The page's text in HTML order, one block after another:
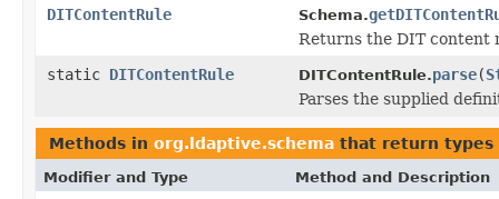
DITContentRule Schema.
Returns the DIT content
static DITContentRule DITContentRule.parse(
Parses the supplied
Methods in org.ldaptive.schema that return
Modifier and Type Method and Description